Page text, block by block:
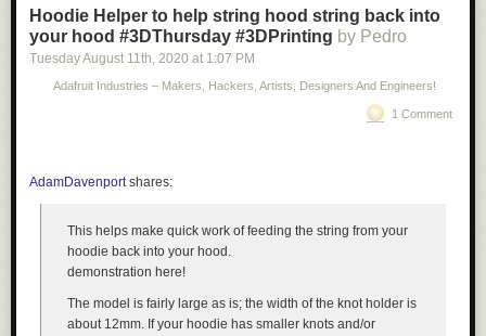
Hoodie Helper to help string hood string back into
your hood #3DThursday #3DPrinting by Pedro
Tuesday August 11th, 2020 at 1:07 PM
Adafruit Industries – Makers, Hackers, Artists, Designers And Engineers!
1 Comment
AdamDavenportshares:
This helps make quick work of feeding the string from your
hoodie back into your hood.
demonstration here!
The model is fairly large as is; the width of the knot holder is
about 12mm. If your hoodie has smaller knots and/or